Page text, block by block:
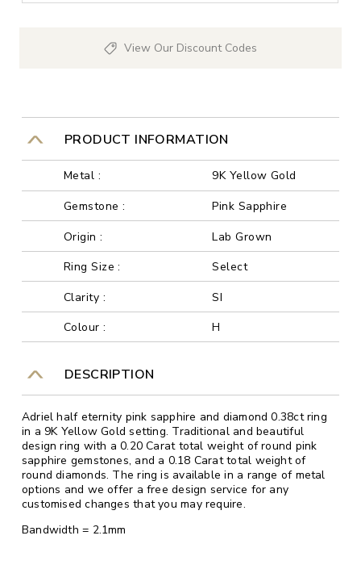
View Our Discount Codes
PRODUCT INFORMATION
Metal :
9K Yellow Gold
Gemstone :
Pink Sapphire
Origin :
Lab Grown
Ring Size :
Select
Clarity :
SI
Colour :
H
DESCRIPTION
Adriel half eternity pink sapphire and diamond 0.38ct ring
in a 9K Yellow Gold setting. Traditional and beautiful
design ring with a 0.20 Carat total weight of round pink
sapphire gemstones, and a 0.18 Carat total weight of
round diamonds. The ring is available in a range of metal
options and we offer a free design service for any
customised changes that you may require.
Bandwidth = 2.1mm